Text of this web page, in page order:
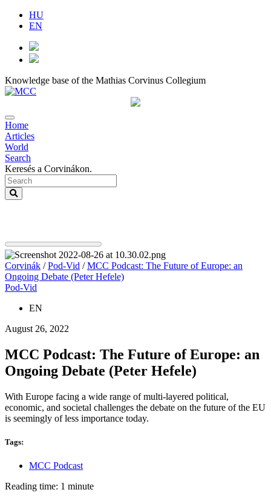
HU
EN
Knowledge base of the Mathias Corvinus Collegium
Home
Articles
World
Search
Keresés a Corvinákon.
Corvinák /Pod-Vid /MCC Podcast: The Future of Europe: an
Ongoing Debate (Peter Hefele)
Pod-Vid
EN
August 26, 2022
MCC Podcast: The Future of Europe: an
Ongoing Debate (Peter Hefele)
With Europe facing a wide range of multi-layered political,
economic, and societal challenges the debate on the future of the EU
is seemingly of less importance today.
Tags:
MCC Podcast
Reading time: 1 minute